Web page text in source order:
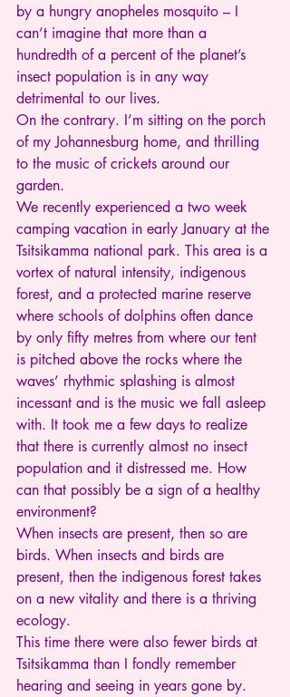
by a hungry anopheles mosquito – I
can’t imagine that more than a
hundredth of a percent of the planet’s
insect population is in any way
detrimental to our lives.
On the contrary. I’m sitting on the porch
of my Johannesburg home, and thrilling
to the music of crickets around our
garden.
We recently experienced a two week
camping vacation in early January at the
Tsitsikamma national park. This area is a
vortex of natural intensity, indigenous
forest, and a protected marine reserve
where schools of dolphins often dance
by only fifty metres from where our tent
is pitched above the rocks where the
waves’ rhythmic splashing is almost
incessant and is the music we fall asleep
with. It took me a few days to realize
that there is currently almost no insect
population and it distressed me. How
can that possibly be a sign of a healthy
environment?
When insects are present, then so are
birds. When insects and birds are
present, then the indigenous forest takes
on a new vitality and there is a thriving
ecology.
This time there were also fewer birds at
Tsitsikamma than I fondly remember
hearing and seeing in years gone by.